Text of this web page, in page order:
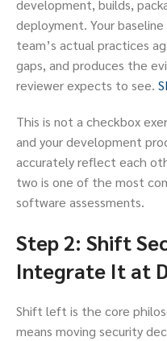
development, builds,
deployment. Your
team’s actual practices
gaps, and produces the
reviewer expects to see.
This is not a checkbox
and your development
accurately reflect each
two is one of the most
software assessments.
Step 2: Shift
Integrate It at
Shift left is the core
means moving security